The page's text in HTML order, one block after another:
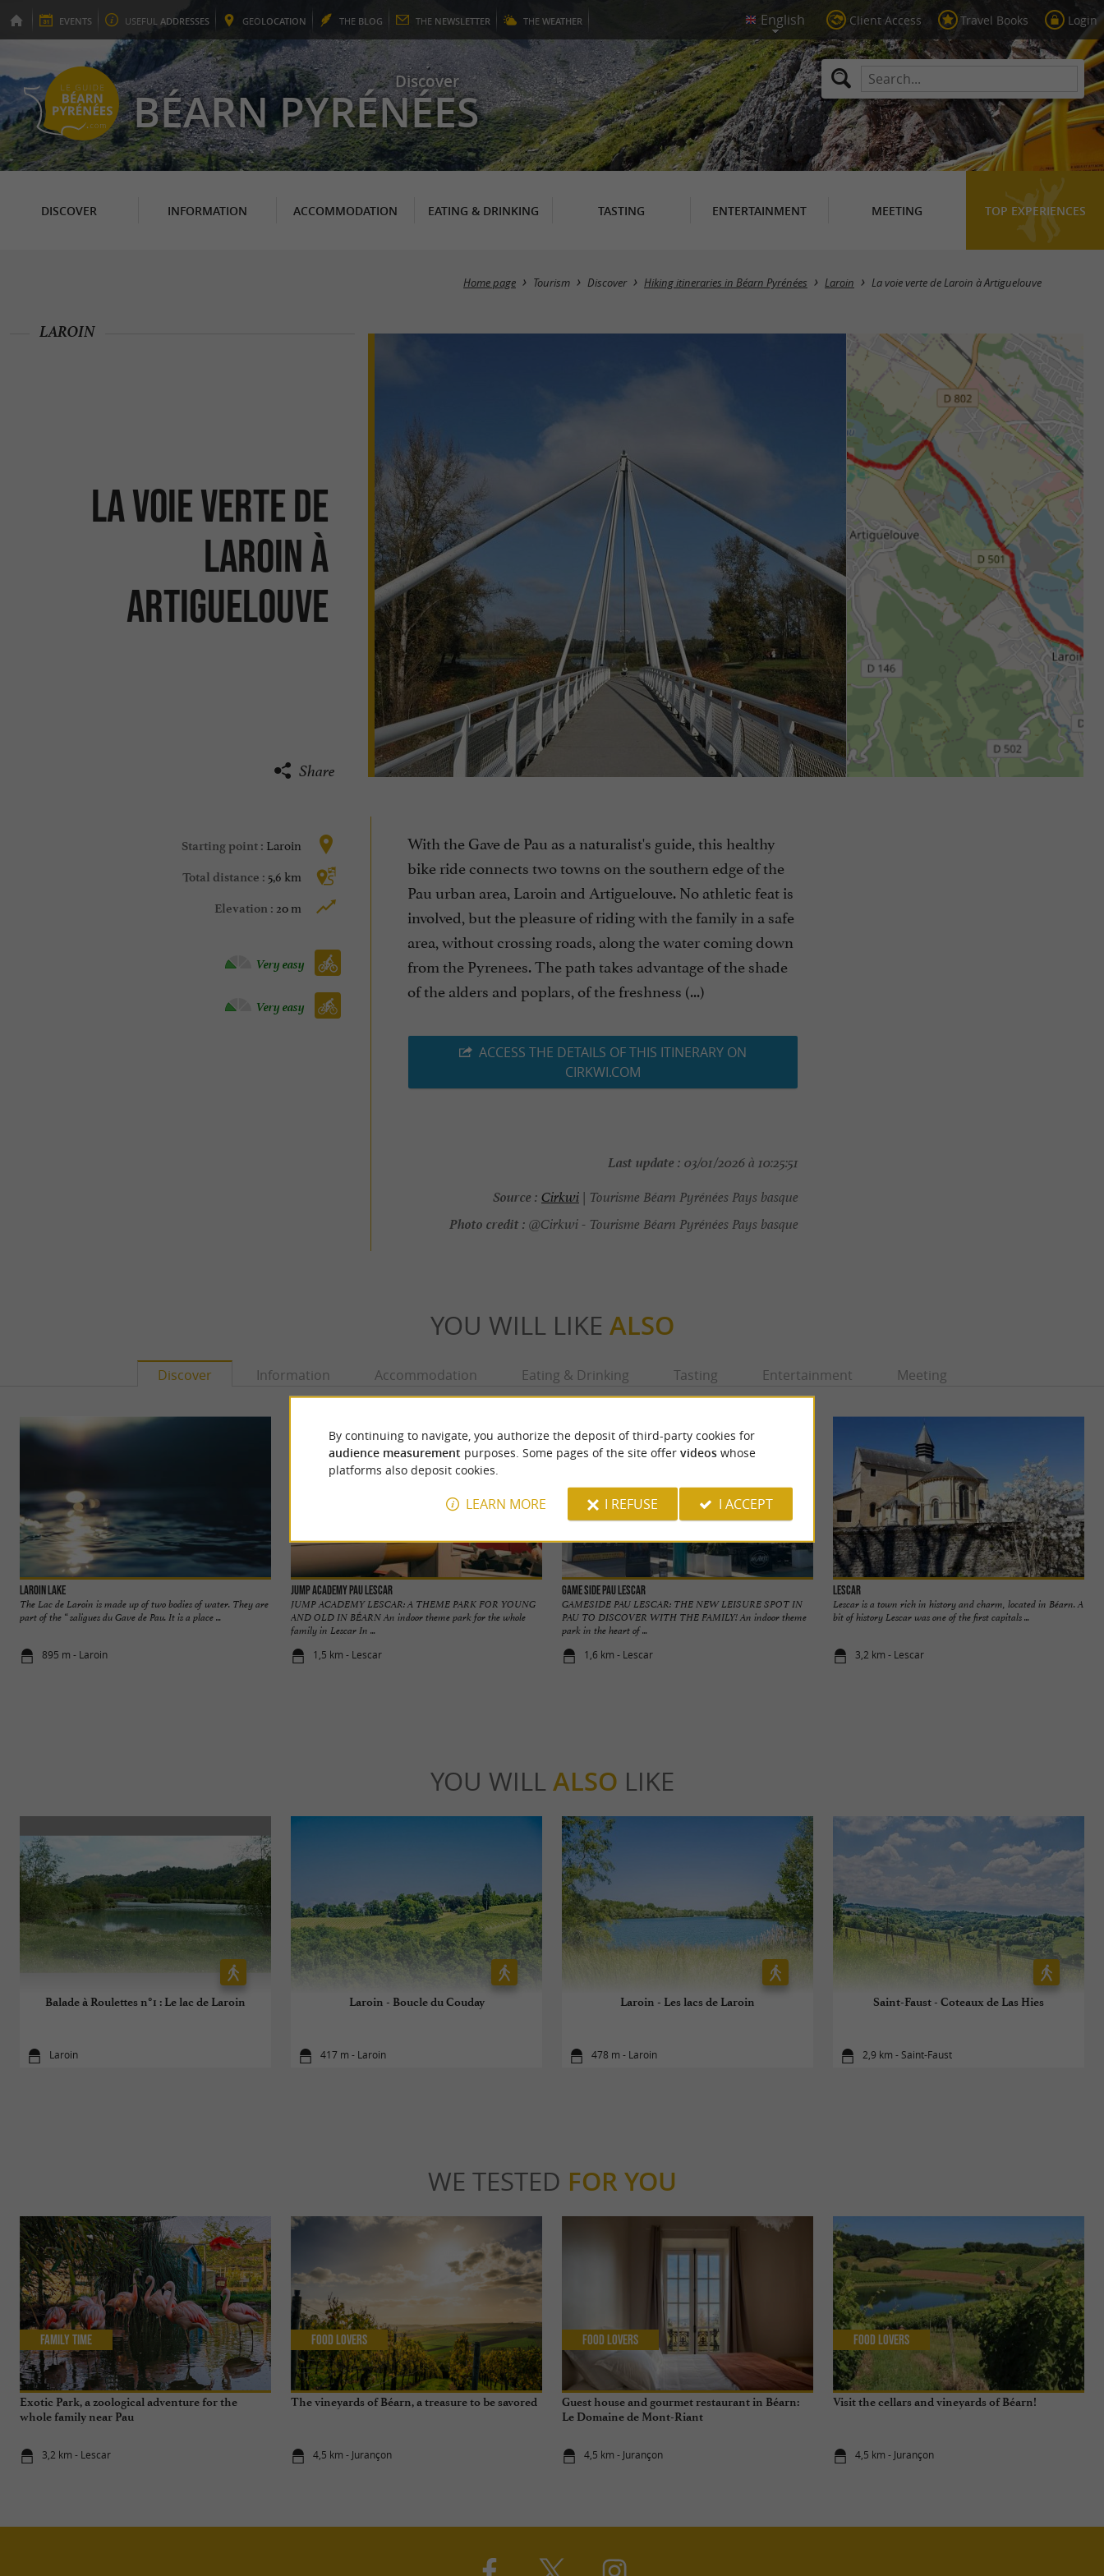
EVENTS USEFUL ADDRESSES GEOLOCATION THE BLOG THE NEWSLETTER THE WEATHER Client Access Travel Books Login
Discover
BÉARN PYRÉNÉES
DISCOVER INFORMATION ACCOMMODATION EATING & DRINKING TASTING ENTERTAINMENT MEETING TOP EXPERIENCES
Home page Tourism Discover Hiking itineraries in Béarn Pyrénées Laroin La voie verte de Laroin à Artiguelouve
La voie verte de
Laroin à
Artiguelouve
LAROIN
Share
Starting point : Laroin
Total distance : 5,6 km
Elevation : 20 m
Velo hybrid :
Very easy
Bike / road :
Very easy
With the Gave de Pau as a naturalist's guide, this healthy
bike ride connects two towns on the southern edge of the
Pau urban area, Laroin and Artiguelouve. No athletic feat is
involved, but the pleasure of riding with the family in a safe
area, without crossing roads, along the water coming down
from the Pyrenees. The path takes advantage of the shade
of the alders and poplars, of the freshness (...)
ACCESS THE DETAILS OF THIS ITINERARY ON
CIRKWI.COM
Last update : 03/01/2026 à 10:25:51
Source : Cirkwi| Tourisme Béarn Pyrénées Pays basque
Photo credit : @Cirkwi - Tourisme Béarn Pyrénées Pays basque
YOU WILL LIKE ALSO
Discover Information Accommodation Eating & Drinking Tasting Entertainment Meeting
Laroin Lake
The Lac de Laroin is made up of two bodies of water. They are
part of the “ saligues du Gave de Pau. It is a place ...
895 m - Laroin
Jump Academy Pau Lescar
JUMP ACADEMY LESCAR: A THEME PARK FOR YOUNG
AND OLD IN BÉARN An indoor theme park for the whole
family in Lescar In ...
1,5 km - Lescar
GAME SIDE Pau Lescar
GAMESIDE PAU LESCAR: THE NEW LEISURE SPOT IN
PAU TO DISCOVER WITH THE FAMILY! An indoor theme
park in the heart of ...
1,6 km - Lescar
Lescar
Lescar is a town rich in history and charm, located in Béarn. A
bit of history Lescar was one of the first capitals ...
3,2 km - Lescar
YOU WILL ALSO LIKE
Balade à Roulettes n°1 : Le lac de Laroin
Laroin
Laroin - Boucle du Couday
417 m - Laroin
Laroin - Les lacs de Laroin
478 m - Laroin
Saint-Faust - Coteaux de Las Hies
2,9 km - Saint-Faust
WE TESTED FOR YOU
Exotic Park, a zoological adventure for the
whole family near Pau
3,2 km - Lescar
Family Time
The vineyards of Béarn, a treasure to be savored
4,5 km - Jurançon
Food Lovers
Guest house and gourmet restaurant in Béarn:
Le Domaine de Mont-Riant
4,5 km - Jurançon
Food Lovers
Visit the cellars and vineyards of Béarn!
4,5 km - Jurançon
Food Lovers
By continuing to navigate, you authorize the deposit of third-party cookies for
audience measurement purposes. Some pages of the site offer videoswhose
platforms also deposit cookies.
LEARN MORE I REFUSE I ACCEPT